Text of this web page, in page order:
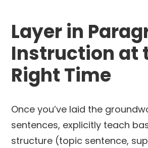
Layer in
Instruction at
Right Time
Once you’ve laid the
sentences, explicitly teach
structure (topic sentence,